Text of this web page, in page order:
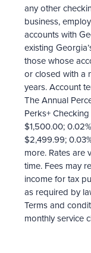
any other
business,
accounts with
existing
those whose
or closed with a
years. Account
The Annual
Perks+
$1,500.00;
$2,499.99;
more. Rates are
time. Fees may
income for tax
as required by
Terms and
monthly service